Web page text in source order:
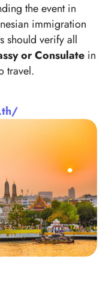
the event in
immigration
should verify all
or Consulate in
travel.